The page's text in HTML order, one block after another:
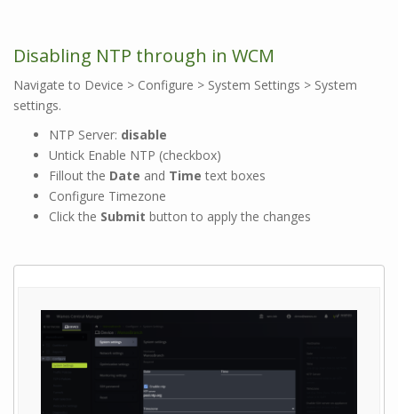
Disabling NTP through in WCM
Navigate to Device > Configure > System Settings > System
settings.
NTP Server: disable
Untick Enable NTP (checkbox)
Fillout the Date and Time text boxes
Configure Timezone
Click the Submit button to apply the changes